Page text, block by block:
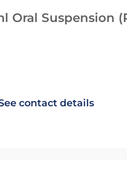
Oral Suspension
contact details